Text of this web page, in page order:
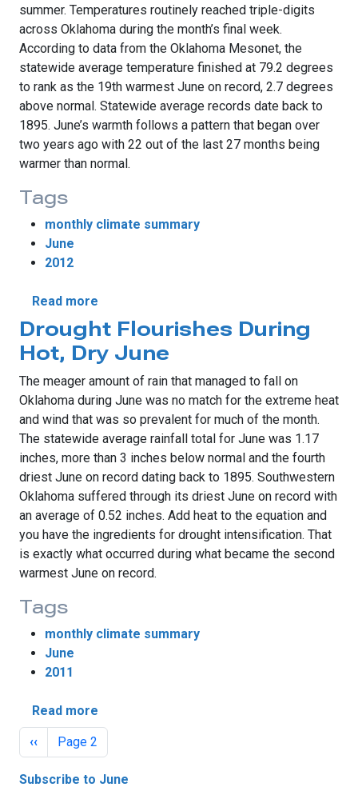
summer. Temperatures routinely reached triple-digits
across Oklahoma during the month’s final week.
According to data from the Oklahoma Mesonet, the
statewide average temperature finished at 79.2 degrees
to rank as the 19th warmest June on record, 2.7 degrees
above normal. Statewide average records date back to
1895. June’s warmth follows a pattern that began over
two years ago with 22 out of the last 27 months being
warmer than normal.
Tags
monthly climate summary
June
2012
Read more
Drought Flourishes During
Hot, Dry June
The meager amount of rain that managed to fall on
Oklahoma during June was no match for the extreme heat
and wind that was so prevalent for much of the month.
The statewide average rainfall total for June was 1.17
inches, more than 3 inches below normal and the fourth
driest June on record dating back to 1895. Southwestern
Oklahoma suffered through its driest June on record with
an average of 0.52 inches. Add heat to the equation and
you have the ingredients for drought intensification. That
is exactly what occurred during what became the second
warmest June on record.
Tags
monthly climate summary
June
2011
Read more
Pagination
Previous page
‹‹ Page 2
Subscribe to June